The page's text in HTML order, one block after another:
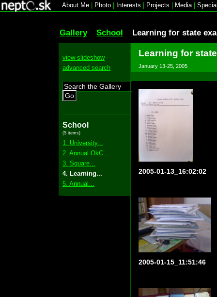
About Me Photo Interests Projects Media|
Gallery School Learning for state
view slideshow
advanced search
Go
School
(5 items)
1. University...
2. Annual OkC...
3. Square...
4. Learning...
5. Annual...
Learning for
January 13-25, 2005
2005-01-13_16:02:02
2005-01-15_11:51:46